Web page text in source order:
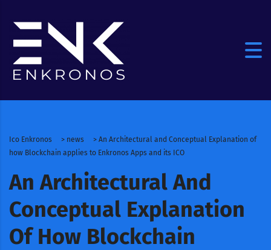
Ico Enkronos > news > An Architectural and Conceptual Explanation of
how Blockchain applies to Enkronos Apps and its ICO
An Architectural And
Conceptual Explanation
Of How Blockchain